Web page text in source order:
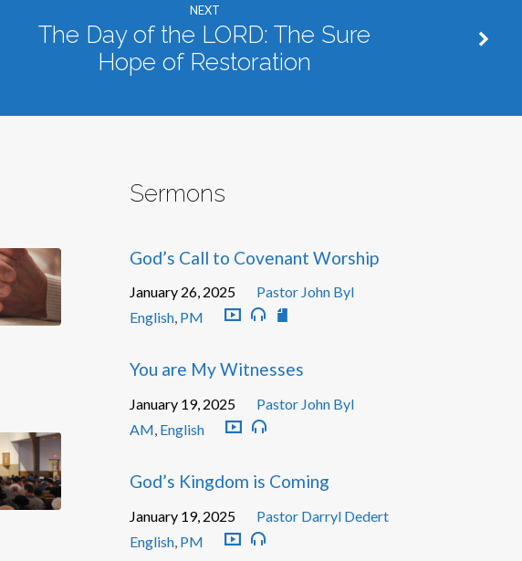
NEXT
The Day of the LORD: The Sure
Hope of Restoration
Sermons
God’s Call to Covenant Worship
January 26, 2025
Pastor John Byl
English, PM
You are My Witnesses
January 19, 2025
Pastor John Byl
AM, English
God’s Kingdom is Coming
January 19, 2025
Pastor Darryl Dedert
English, PM